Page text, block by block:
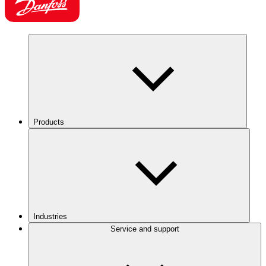
Products
Industries
Service and support